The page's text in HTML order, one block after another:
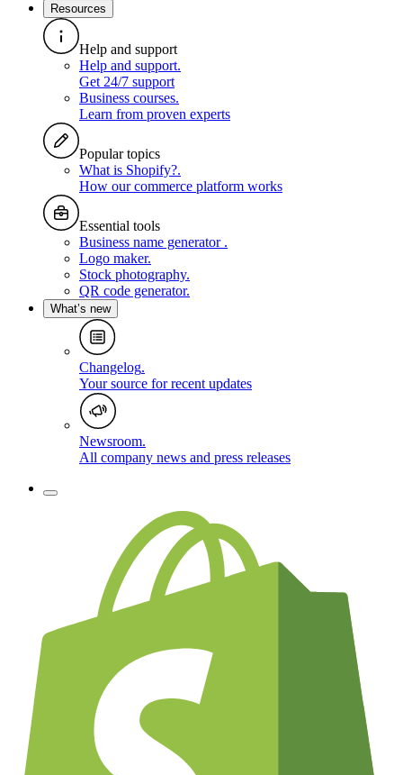
Resources
Help and support
Help and support.
Get 24/7 support
Business courses.
Learn from proven experts
Popular topics
What is Shopify?.
How our commerce platform works
Essential tools
Business name generator .
Logo maker.
Stock photography.
QR code generator.
What’s new
Changelog.
Your source for recent updates
Newsroom.
All company news and press releases